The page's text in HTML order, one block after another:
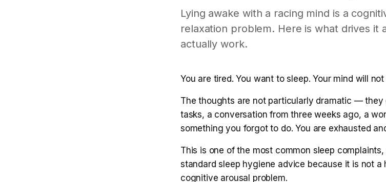
Lying awake with a racing mind is a
relaxation problem. Here is what drives it
actually work.
You are tired. You want to sleep. Your mind will not
The thoughts are not particularly dramatic —
tasks, a conversation from three weeks ago, a
something you forgot to do. You are exhausted
This is one of the most common sleep
standard sleep hygiene advice because it is not a
cognitive arousal problem.